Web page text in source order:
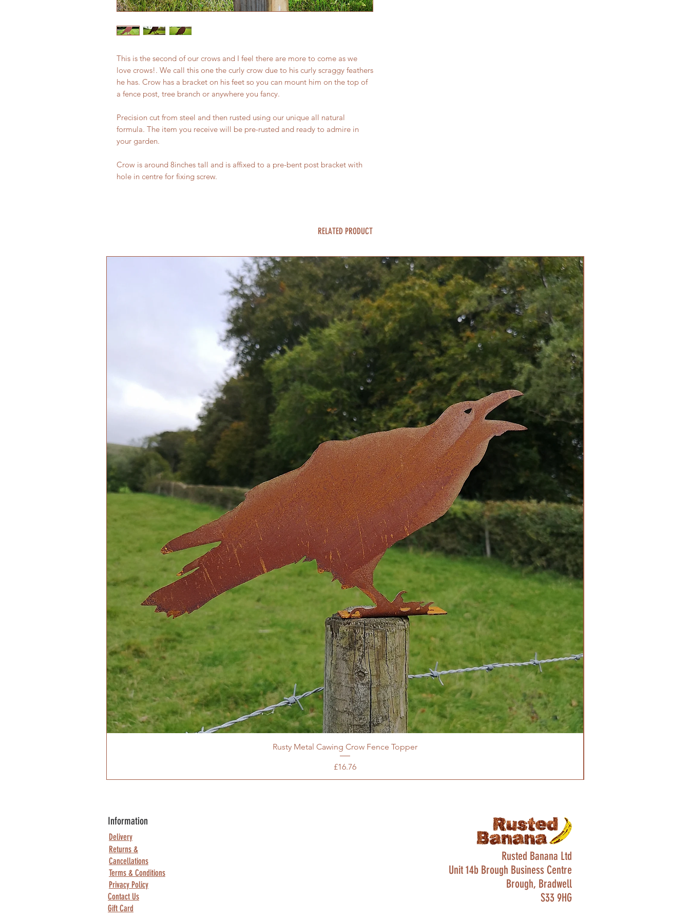
This is the second of our crows and I feel there are more to come as we
love crows!. We call this one the curly crow due to his curly scraggy feathers
he has. Crow has a bracket on his feet so you can mount him on the top of
a fence post, tree branch or anywhere you fancy.
Precision cut from steel and then rusted using our unique all natural
formula. The item you receive will be pre-rusted and ready to admire in
your garden.
Crow is around 8inches tall and is affixed to a pre-bent post bracket with
hole in centre for fixing screw.
RELATED PRODUCT
Rusty Metal Cawing Crow Fence Topper
Price
£16.76
Information
Delivery
Returns &
Cancellations
Terms & Conditions
Privacy Policy
Contact Us
Gift Card
Rusted Banana Ltd
Unit 14b Brough Business Centre
Brough, Bradwell
S33 9HG